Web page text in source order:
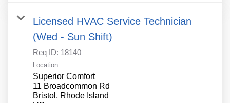
Licensed HVAC Service Technician
(Wed - Sun Shift)
Req ID: 18140
Location
Superior Comfort
11 Broadcommon Rd
Bristol, Rhode Island